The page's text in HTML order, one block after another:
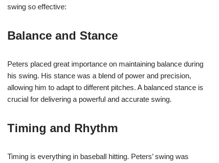
swing so effective:
Balance and Stance
Peters placed great importance on maintaining balance during
his swing. His stance was a blend of power and precision,
allowing him to adapt to different pitches. A balanced stance is
crucial for delivering a powerful and accurate swing.
Timing and Rhythm
Timing is everything in baseball hitting. Peters’ swing was